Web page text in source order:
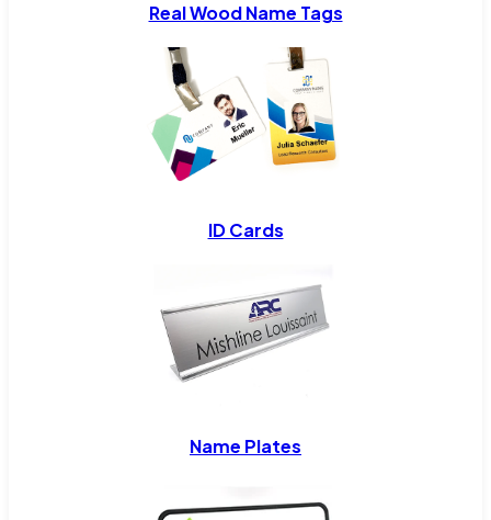
Real Wood Name Tags
ID Cards
Name Plates